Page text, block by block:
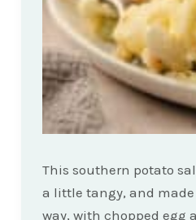
This southern potato
a little tangy, and
way, with chopped egg